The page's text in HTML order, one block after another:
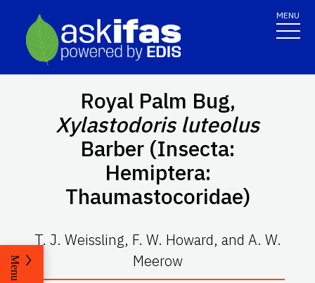
MENU
Royal Palm Bug,
Xylastodoris luteolus
Barber (Insecta:
Hemiptera:
Thaumastocoridae)
T. J. Weissling, F. W. Howard, and A. W.
Meerow
Menu